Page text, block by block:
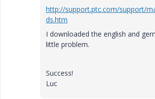
http://support.ptc.com/support/
ds.htm
I downloaded the english and
little problem.
Success!
Luc